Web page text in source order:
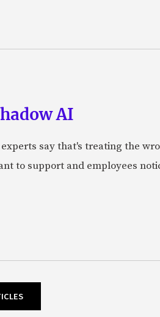
AI
say that's treating the
to support and employees